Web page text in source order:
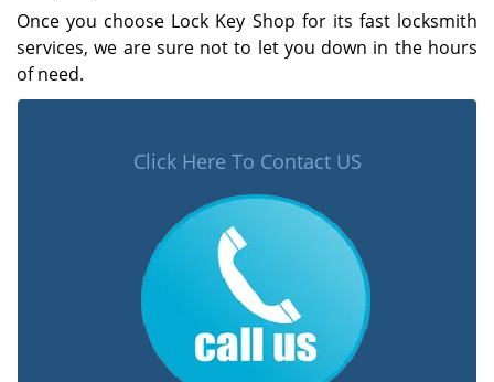
Once you choose Lock Key Shop for its fast locksmith
services, we are sure not to let you down in the hours
of need.
Click Here To Contact US